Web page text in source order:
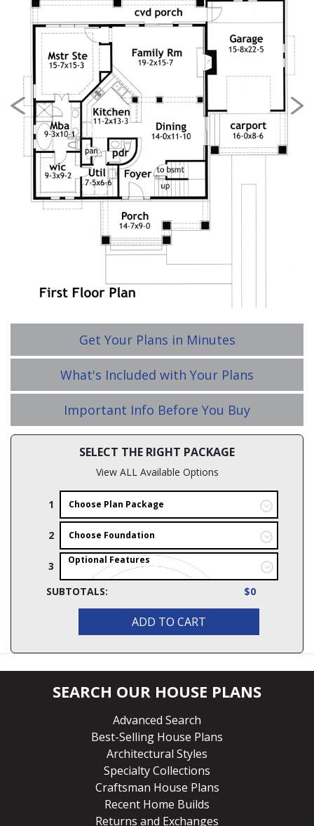
Previous
Get Your Plans in Minutes
What's Included with Your Plans
Important Info Before You Buy
SELECT THE RIGHT PACKAGE
View ALL Available Options
1 Choose Plan Package
2 Choose Foundation
3 Optional Features
SUBTOTALS: $0
ADD TO CART
SEARCH OUR HOUSE PLANS
Advanced Search
Best-Selling House Plans
Architectural Styles
Specialty Collections
Craftsman House Plans
Recent Home Builds
Returns and Exchanges